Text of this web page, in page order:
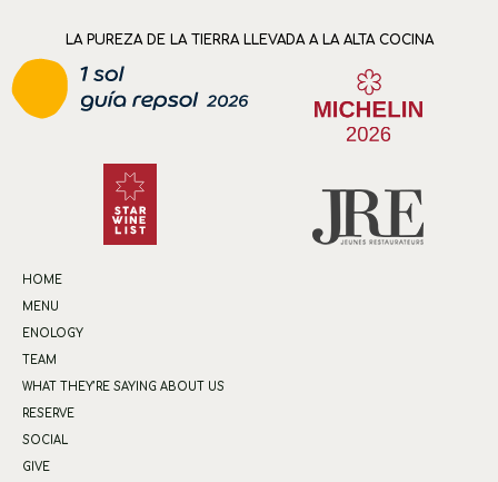
LA PUREZA DE LA TIERRA LLEVADA A LA ALTA COCINA
HOME
MENU
ENOLOGY
TEAM
WHAT THEY’RE SAYING ABOUT US
RESERVE
SOCIAL
GIVE